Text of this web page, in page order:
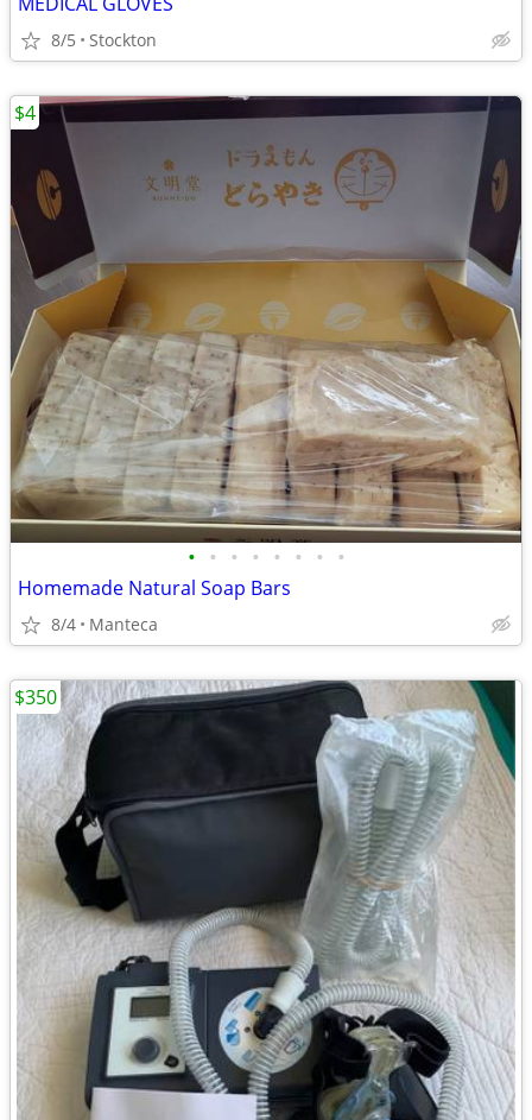
8/5 Stockton
• • • • • • • •
Homemade Natural Soap Bars
8/4 Manteca
$4
$350